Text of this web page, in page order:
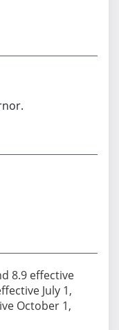
8.9 effective
July 1,
October 1,